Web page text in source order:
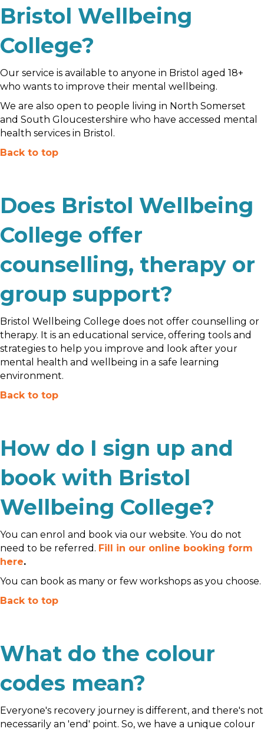
Bristol Wellbeing
College?
Our service is available to anyone in Bristol aged 18+
who wants to improve their mental wellbeing.
We are also open to people living in North Somerset
and South Gloucestershire who have accessed mental
health services in Bristol.
Back to top
Does Bristol Wellbeing
College offer
counselling, therapy or
group support?
Bristol Wellbeing College does not offer counselling or
therapy. It is an educational service, offering tools and
strategies to help you improve and look after your
mental health and wellbeing in a safe learning
environment.
Back to top
How do I sign up and
book with Bristol
Wellbeing College?
You can enrol and book via our website. You do not
need to be referred. Fill in our online booking form
here.
You can book as many or few workshops as you choose.
Back to top
What do the colour
codes mean?
Everyone's recovery journey is different, and there's not
necessarily an 'end' point. So, we have a unique colour